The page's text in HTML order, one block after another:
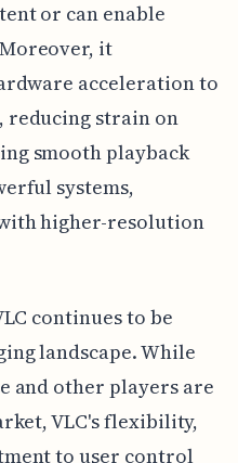
or can enable
it
acceleration to
reducing strain on
smooth playback
systems,
higher-resolution
continues to be
landscape. While
and other players are
VLC's flexibility,
to user control